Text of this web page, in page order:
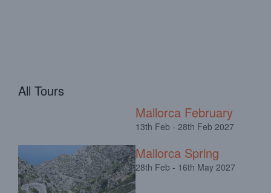
All Tours
Mallorca February
13th Feb - 28th Feb 2027
Mallorca Spring
28th Feb - 16th May 2027